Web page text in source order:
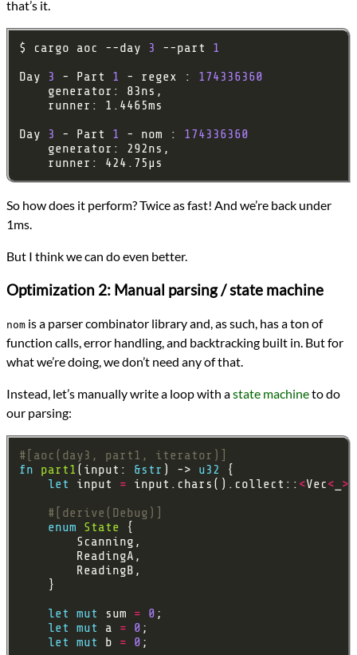
that’s it.
$ cargo aoc --day 3 --part 1
Day
3 - Part 1 - regex : 174336360
Day
3 - Part 1 - nom : 174336360
So how does it perform? Twice as fast! And we’re back under
1ms.
But I think we can do even better.
Optimization 2: Manual parsing / state machine
nom is a parser combinator library and, as such, has a ton of
function calls, error handling, and backtracking built in. But for
what we’re doing, we don’t need any of that.
Instead, let’s manually write a loop with astate machineto do
our parsing:
#[aoc(day3, part1, iterator)]
fn
part1 (input: &str ) -> u32
let
input = input.chars().collect:: <Vec<
>>
#[derive(Debug)]
enum
State
let
mut sum = 0
let
mut a = 0
let
mut b = 0